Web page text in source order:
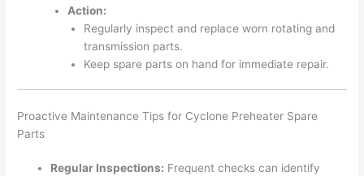
Action:
Regularly inspect and replace worn rotating and
transmission parts.
Keep spare parts on hand for immediate repair.
Proactive Maintenance Tips for Cyclone Preheater Spare
Parts
Regular Inspections: Frequent checks can identify